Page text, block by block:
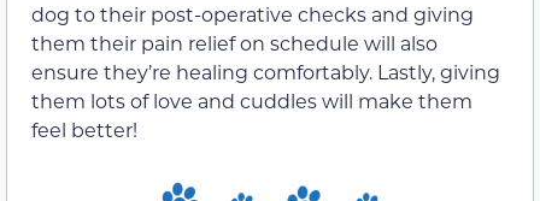
dog to their post-operative checks and giving
them their pain relief on schedule will also
ensure they’re healing comfortably. Lastly, giving
them lots of love and cuddles will make them
feel better!